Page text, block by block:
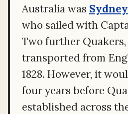
Australia was
who sailed with
Two further
transported from
1828. However, it
four years before
established across